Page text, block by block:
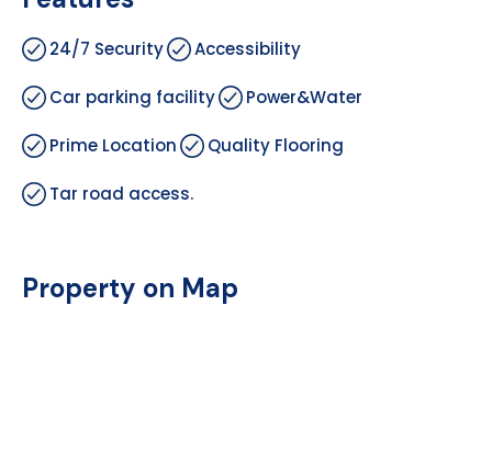
24/7 Security Accessibility
Car parking facility Power&Water
Prime Location Quality Flooring
Tar road access.
Property on Map